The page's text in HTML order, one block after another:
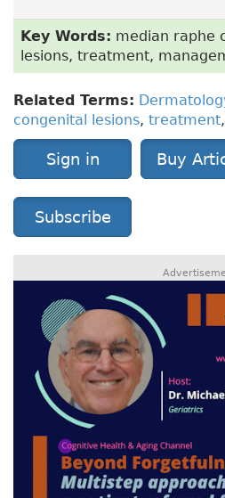
Key Words: median raphe
lesions, treatment,
Related Terms:
congenital lesions, treatment,
Sign in Buy
Subscribe